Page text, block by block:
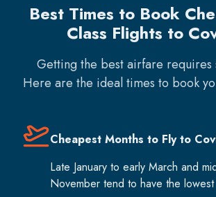
Best Times to Book
Class Flights to
Getting the best airfare requires
Here are the ideal times to book
Cheapest Months to Fly to
Late January to early March and
November tend to have the